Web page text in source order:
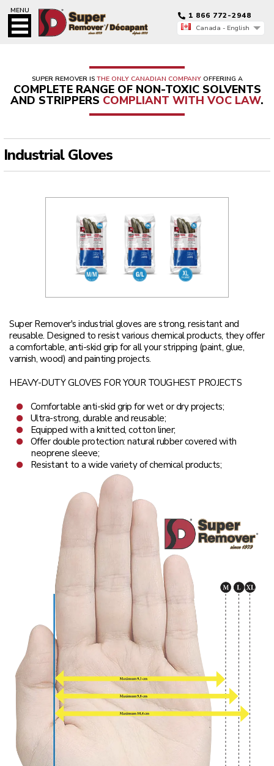
MENU
1 866 772-2948
Canada - English
SUPER REMOVER IS THE ONLY CANADIAN COMPANYOFFERING A
COMPLETE RANGE OF NON-TOXIC SOLVENTS
AND STRIPPERS COMPLIANT WITH VOC LAW.
Industrial Gloves
Super Remover's industrial gloves are strong, resistant and
reusable. Designed to resist various chemical products, they offer
a comfortable, anti-skid grip for all your stripping (paint, glue,
varnish, wood) and painting projects.
HEAVY-DUTY GLOVES FOR YOUR TOUGHEST PROJECTS
Comfortable anti-skid grip for wet or dry projects;
Ultra-strong, durable and reusable;
Equipped with a knitted, cotton liner;
Offer double protection: natural rubber covered with
neoprene sleeve;
Resistant to a wide variety of chemical products;